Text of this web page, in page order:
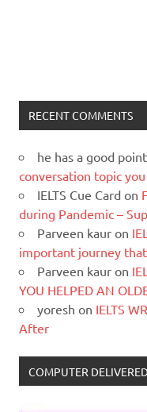
RECENT COMMENTS
he has a good point
conversation topic
IELTS Cue Card on
during Pandemic –
Parveen kaur on
important journey
Parveen kaur on
YOU HELPED AN
yoresh on IELTS
After
COMPUTER